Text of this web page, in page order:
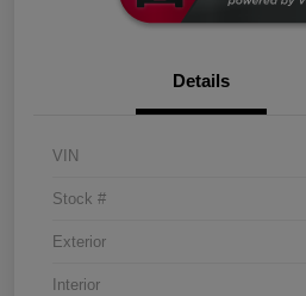
Details
VIN
Stock #
Exterior
Interior